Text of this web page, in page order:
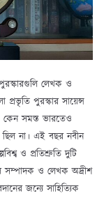
পুরস্কারগুলি লেখক ও
প্রভৃতি পুরস্কার সায়েন্স
কেন সমস্ত ভারতেও
ছিল না। এই বছর নবীন
ও প্রতিশ্রুতি দুটি
সম্পাদক ও লেখক অদ্রীশ
জন্যে সাহিত্যিক